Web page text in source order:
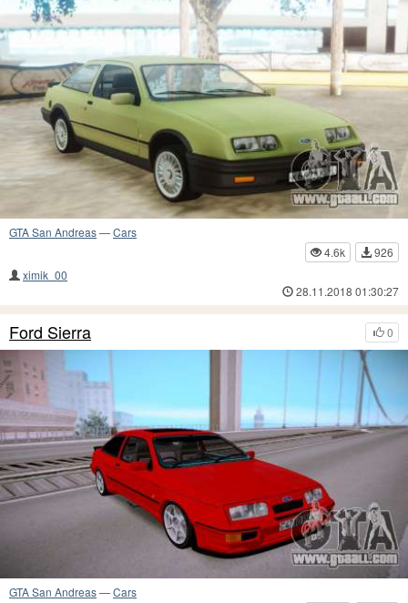
GTA San Andreas—Cars
4.6k
926
ximik_00
28.11.2018 01:30:27
0
Ford Sierra
GTA San Andreas—Cars